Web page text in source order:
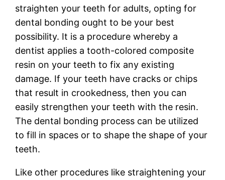
straighten your teeth for adults, opting for
dental bonding ought to be your best
possibility. It is a procedure whereby a
dentist applies a tooth-colored composite
resin on your teeth to fix any existing
damage. If your teeth have cracks or chips
that result in crookedness, then you can
easily strengthen your teeth with the resin.
The dental bonding process can be utilized
to fill in spaces or to shape the shape of your
teeth.
Like other procedures like straightening your